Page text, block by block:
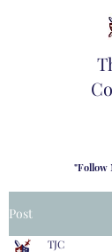
"Follow
families to share
wisdom to lead and
Post
TJC